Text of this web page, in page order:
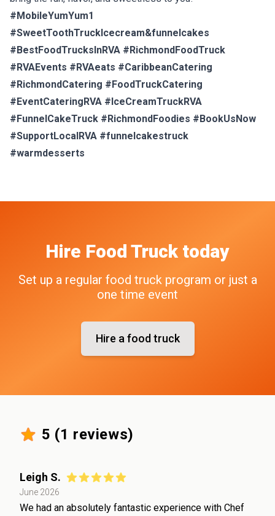
#MobileYumYum1
#SweetToothTruckIcecream&funnelcakes
#BestFoodTrucksInRVA #RichmondFoodTruck
#RVAEvents #RVAeats #CaribbeanCatering
#RichmondCatering #FoodTruckCatering
#EventCateringRVA #IceCreamTruckRVA
#FunnelCakeTruck #RichmondFoodies #BookUsNow
#SupportLocalRVA #funnelcakestruck
#warmdesserts
Hire Food Trucktoday
Set up a regular food truck program or just a
one time event
Hire a food truck
5 (1 reviews)
Leigh S.
June 2026
We had an absolutely fantastic experience with Chef